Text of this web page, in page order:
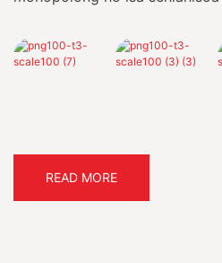
READ MORE